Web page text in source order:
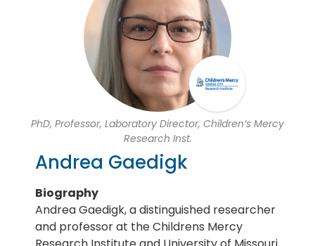
PhD, Professor, Laboratory Director, Children’s Mercy
Research Inst.
Andrea Gaedigk
Biography
Andrea Gaedigk, a distinguished researcher
and professor at the Childrens Mercy